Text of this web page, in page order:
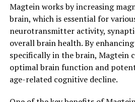
Magtein works by increasing
brain, which is essential for
neurotransmitter activity,
overall brain health. By
specifically in the brain, Magtein
optimal brain function and
age-related cognitive decline.